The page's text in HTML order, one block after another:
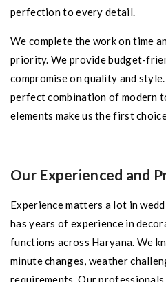
perfection to every detail.
We complete the work on time
priority. We provide budget-
compromise on quality and
perfect combination of modern
elements make us the first
Our Experienced and
Experience matters a lot in
has years of experience in
functions across Haryana. We
minute changes, weather
requirements. Our